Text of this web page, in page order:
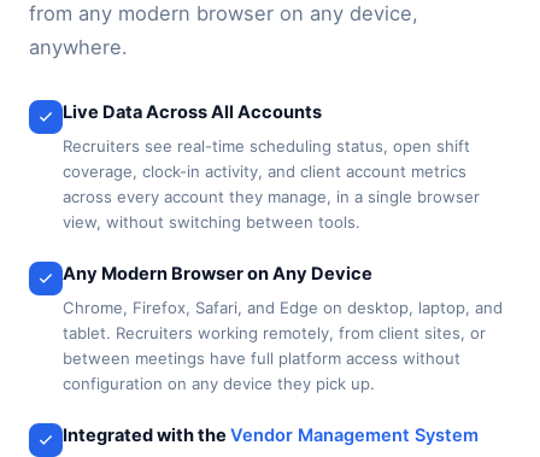
from any modern browser on any device,
anywhere.
Live Data Across All Accounts
Recruiters see real-time scheduling status, open shift
coverage, clock-in activity, and client account metrics
across every account they manage, in a single browser
view, without switching between tools.
Any Modern Browser on Any Device
Chrome, Firefox, Safari, and Edge on desktop, laptop, and
tablet. Recruiters working remotely, from client sites, or
between meetings have full platform access without
configuration on any device they pick up.
Integrated with the Vendor Management System